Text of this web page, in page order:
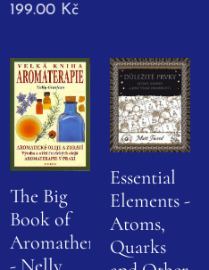
199.00 Kč
The Big
Book of
Aromatherapy
Essential
Elements -
Atoms,
Quarks